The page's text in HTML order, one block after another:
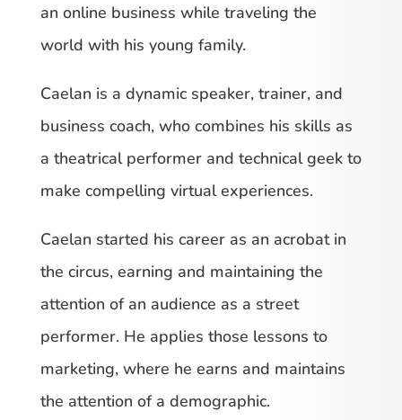
an online business while traveling the
world with his young family.
Caelan is a dynamic speaker, trainer, and
business coach, who combines his skills as
a theatrical performer and technical geek to
make compelling virtual experiences.
Caelan started his career as an acrobat in
the circus, earning and maintaining the
attention of an audience as a street
performer. He applies those lessons to
marketing, where he earns and maintains
the attention of a demographic.